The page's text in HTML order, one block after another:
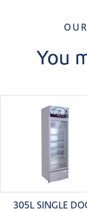
You
305L SINGLE